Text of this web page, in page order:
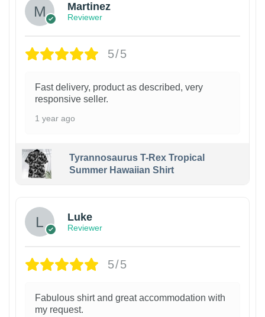
Martinez
Reviewer
5/5
Fast delivery, product as described, very
responsive seller.
1 year ago
Tyrannosaurus T-Rex Tropical
Summer Hawaiian Shirt
Luke
Reviewer
5/5
Fabulous shirt and great accommodation with
my request.